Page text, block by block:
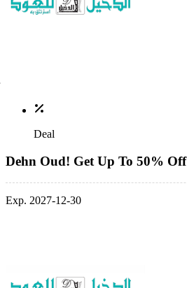
Deal
Dehn Oud! Get Up To 50% Off
Exp. 2027-12-30